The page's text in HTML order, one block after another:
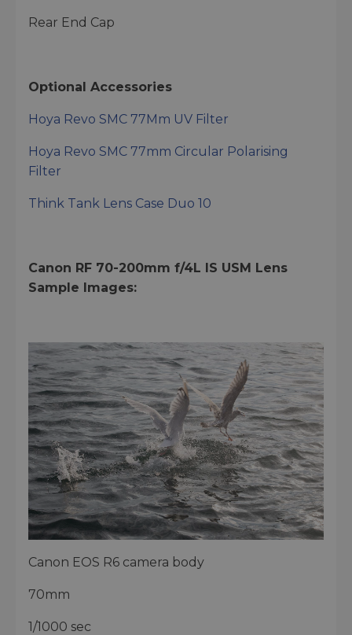
Rear End Cap
Optional Accessories
Hoya Revo SMC 77Mm UV Filter
Hoya Revo SMC 77mm Circular Polarising
Filter
Think Tank Lens Case Duo 10
Canon RF 70-200mm f/4L IS USM Lens
Sample Images:
Canon EOS R6 camera body
70mm
1/1000 sec